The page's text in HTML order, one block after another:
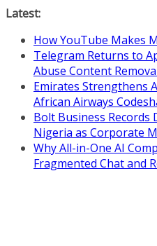
Skip
content
Latest:
How YouTube Makes
Telegram Returns to
Abuse Content
Emirates Strengthens
African Airways
Bolt Business
Nigeria as Corporate
Why All-in-One AI
Fragmented Chat and